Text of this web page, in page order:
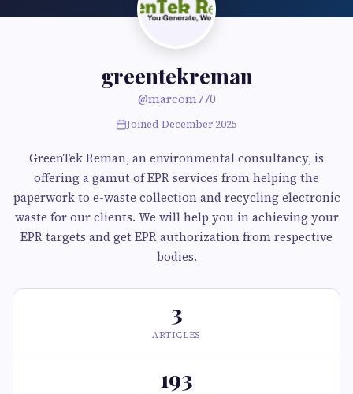
greentekreman
@marcom770
Joined December 2025
GreenTek Reman, an environmental consultancy, is
offering a gamut of EPR services from helping the
paperwork to e-waste collection and recycling electronic
waste for our clients. We will help you in achieving your
EPR targets and get EPR authorization from respective
bodies.
3
ARTICLES
193